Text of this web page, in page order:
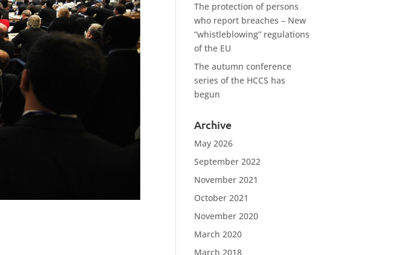
The protection of persons
who report breaches – New
“whistleblowing” regulations
of the EU
The autumn conference
series of the HCCS has
begun
Archive
May 2026
September 2022
November 2021
October 2021
November 2020
March 2020
March 2018